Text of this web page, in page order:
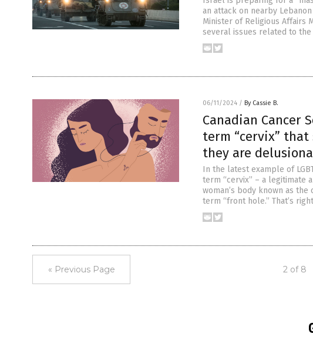
an attack on nearby
Minister of Religious Affairs
several issues related to the
06/11/2024 / By Cassie B.
Canadian Cancer
term “cervix”
they are
In the latest example of
term “cervix” – a legitimate
woman’s body known as
term “front hole.” That’s
« Previous Page 2 of 8